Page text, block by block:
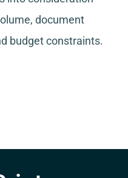
document
budget constraints.